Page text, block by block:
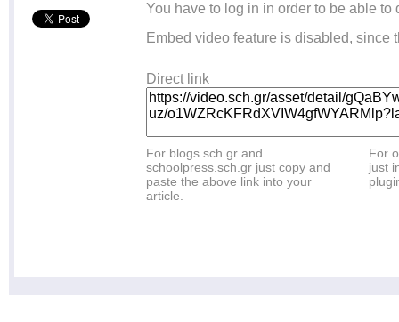
You have to log in in order to be able to
Embed video feature is disabled, since
Direct link
For blogs.sch.gr and
schoolpress.sch.gr just copy and
paste the above link into your
article.
For
just